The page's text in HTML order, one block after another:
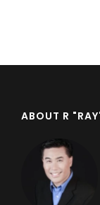
ABOUT R